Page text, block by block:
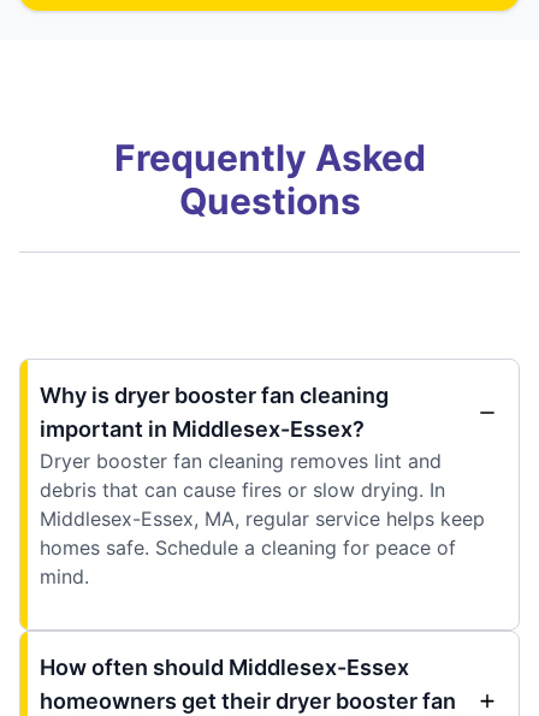
Frequently Asked
Questions
Why is dryer booster fan cleaning
important in Middlesex-Essex?
Dryer booster fan cleaning removes lint and
debris that can cause fires or slow drying. In
Middlesex-Essex, MA, regular service helps keep
homes safe. Schedule a cleaning for peace of
mind.
How often should Middlesex-Essex
homeowners get their dryer booster fan